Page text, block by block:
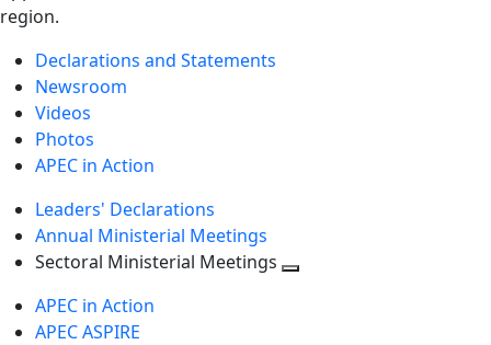
region.
Declarations and Statements
Newsroom
Videos
Photos
APEC in Action
Leaders' Declarations
Annual Ministerial Meetings
Sectoral Ministerial Meetings
APEC in Action
APEC ASPIRE